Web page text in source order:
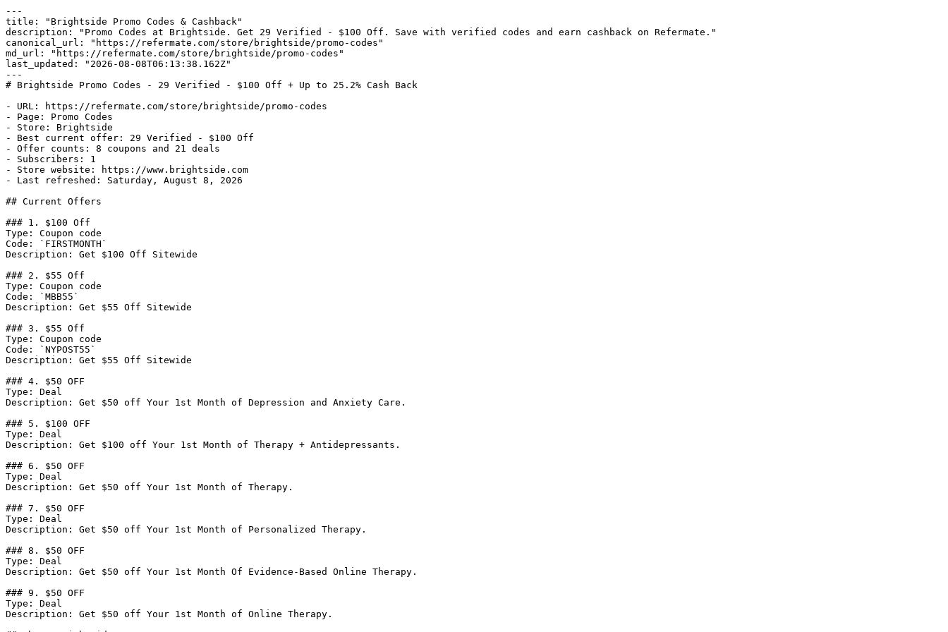
---
title: "Brightside Promo Codes & Cashback"
description: "Promo Codes at Brightside. Get 29 Verified - $100 Off. Save with verified codes and earn cashback on Refermate."
canonical_url: "https://refermate.com/store/brightside/promo-codes"
md_url: "https://refermate.com/store/brightside/promo-codes"
last_updated: "2026-08-08T06:13:38.162Z"
---
# Brightside Promo Codes - 29 Verified - $100 Off + Up to 25.2% Cash Back
- URL: https://refermate.com/store/brightside/promo-codes
- Page: Promo Codes
- Store: Brightside
- Best current offer: 29 Verified - $100 Off
- Offer counts: 8 coupons and 21 deals
- Subscribers: 1
- Store website: https://www.brightside.com
- Last refreshed: Saturday, August 8, 2026
## Current Offers
### 1. $100 Off
Type: Coupon code
Code: `FIRSTMONTH`
Description: Get $100 Off Sitewide
### 2. $55 Off
Type: Coupon code
Code: `MBB55`
Description: Get $55 Off Sitewide
### 3. $55 Off
Type: Coupon code
Code: `NYPOST55`
Description: Get $55 Off Sitewide
### 4. $50 OFF
Type: Deal
Description: Get $50 off Your 1st Month of Depression and Anxiety Care.
### 5. $100 OFF
Type: Deal
Description: Get $100 off Your 1st Month of Therapy + Antidepressants.
### 6. $50 OFF
Type: Deal
Description: Get $50 off Your 1st Month of Therapy.
### 7. $50 OFF
Type: Deal
Description: Get $50 off Your 1st Month of Personalized Therapy.
### 8. $50 OFF
Type: Deal
Description: Get $50 off Your 1st Month Of Evidence-Based Online Therapy.
### 9. $50 OFF
Type: Deal
Description: Get $50 off Your 1st Month of Online Therapy.